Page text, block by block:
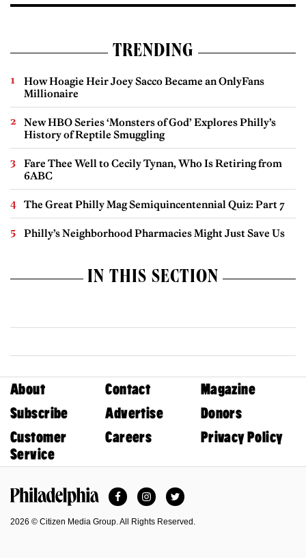
TRENDING
How Hoagie Heir Joey Sacco Became an OnlyFans
Millionaire
New HBO Series ‘Monsters of God’ Explores Philly’s
History of Reptile Smuggling
Fare Thee Well to Cecily Tynan, Who Is Retiring from
6ABC
The Great Philly Mag Semiquincentennial Quiz: Part 7
Philly’s Neighborhood Pharmacies Might Just Save Us
IN THIS SECTION
About Contact
Magazine
Subscribe
Advertise
Donors
Customer
Service
Careers Privacy Policy
FacebookInstagramTwitter
2026 © Citizen Media Group. All Rights Reserved.